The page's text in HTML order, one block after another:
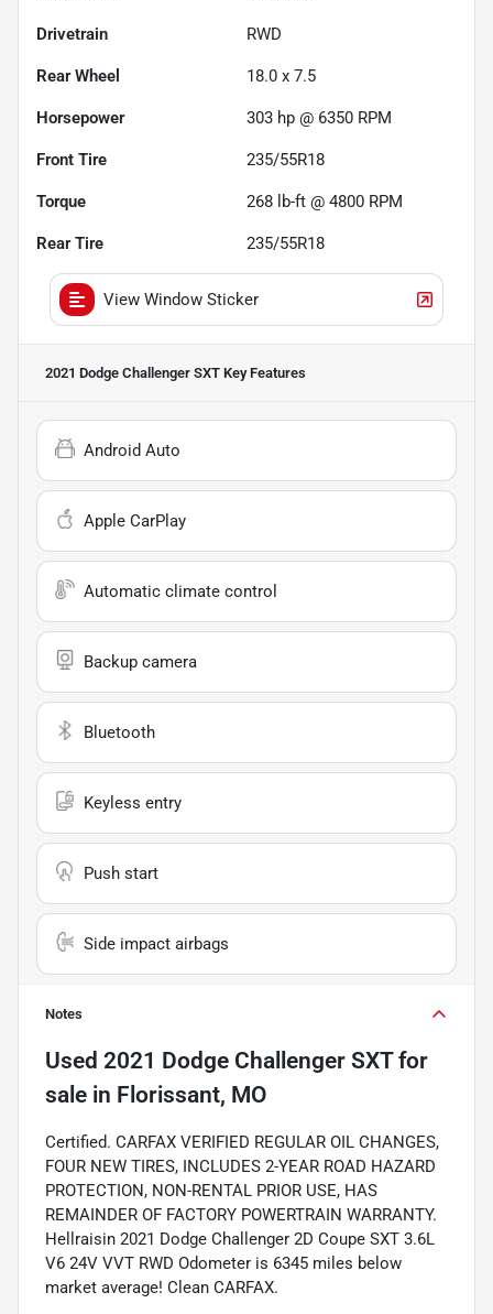
Drivetrain RWD
Rear Wheel 18.0 x 7.5
Horsepower 303 hp @ 6350 RPM
Front Tire 235/55R18
Torque 268 lb-ft @ 4800 RPM
Rear Tire 235/55R18
View Window Sticker
2021 Dodge Challenger SXT Key Features
Android Auto
Apple CarPlay
Automatic climate control
Backup camera
Bluetooth
Keyless entry
Push start
Side impact airbags
Notes
Used 2021 Dodge Challenger SXTfor
sale in Florissant, MO
Certified. CARFAX VERIFIED REGULAR OIL CHANGES,
FOUR NEW TIRES, INCLUDES 2-YEAR ROAD HAZARD
PROTECTION, NON-RENTAL PRIOR USE, HAS
REMAINDER OF FACTORY POWERTRAIN WARRANTY.
Hellraisin 2021 Dodge Challenger 2D Coupe SXT 3.6L
V6 24V VVT RWD Odometer is 6345 miles below
market average! Clean CARFAX.